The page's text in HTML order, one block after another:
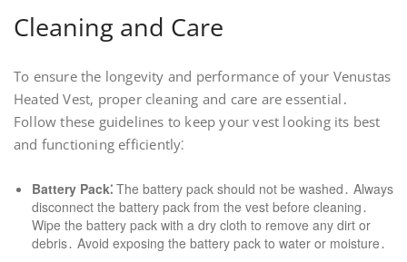
Cleaning and Care
To ensure the longevity and performance of your Venustas
Heated Vest‚ proper cleaning and care are essential․
Follow these guidelines to keep your vest looking its best
and functioning efficiently⁚
Battery Pack⁚ The battery pack should not be washed․ Always
disconnect the battery pack from the vest before cleaning․
Wipe the battery pack with a dry cloth to remove any dirt or
debris․ Avoid exposing the battery pack to water or moisture․